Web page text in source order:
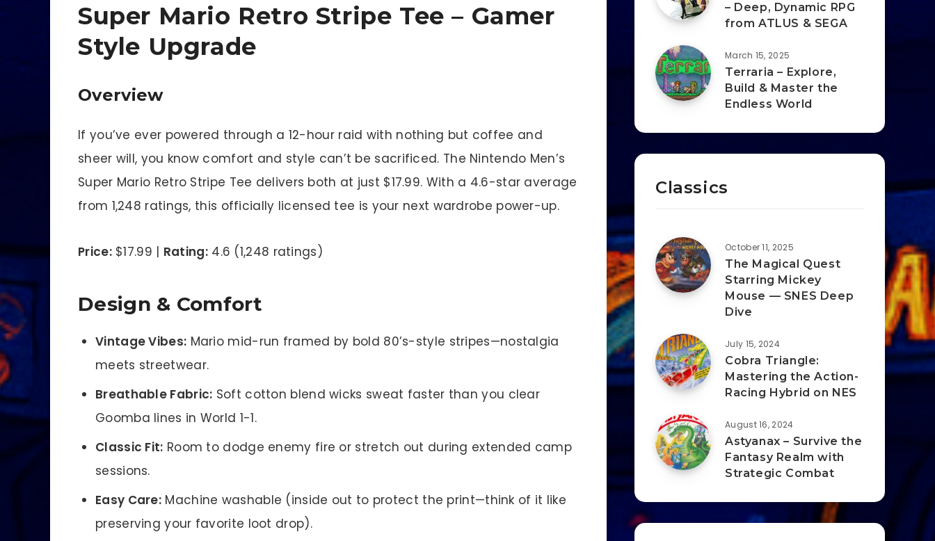
Super Mario Retro Stripe Tee – Gamer
Style Upgrade
Overview
If you’ve ever powered through a 12-hour raid with nothing but coffee and
sheer will, you know comfort and style can’t be sacrificed. The Nintendo Men’s
Super Mario Retro Stripe Tee delivers both at just $17.99. With a 4.6-star average
from 1,248 ratings, this officially licensed tee is your next wardrobe power-up.
Price:$17.99 | Rating:4.6 (1,248 ratings)
Design & Comfort
Vintage Vibes: Mario mid-run framed by bold 80’s-style stripes—nostalgia
meets streetwear.
Breathable Fabric: Soft cotton blend wicks sweat faster than you clear
Goomba lines in World 1-1.
Classic Fit: Room to dodge enemy fire or stretch out during extended camp
sessions.
Easy Care: Machine washable (inside out to protect the print—think of it like
preserving your favorite loot drop).
– Deep, Dynamic RPG
from ATLUS & SEGA
March 15, 2025
Terraria – Explore,
Build & Master the
Endless World
Classics
October 11, 2025
The Magical Quest
Starring Mickey
Mouse — SNES Deep
Dive
July 15, 2024
Cobra Triangle:
Mastering the Action-
Racing Hybrid on NES
August 16, 2024
Astyanax – Survive the
Fantasy Realm with
Strategic Combat